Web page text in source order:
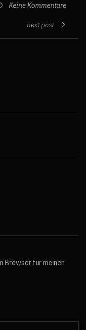
Keine Kommentare
next post
Browser für meinen